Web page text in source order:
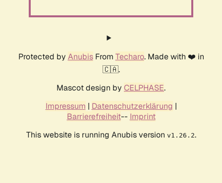
Protected by AnubisFrom Techaro. Made with ❤️ in
🇨🇦.
Mascot design by CELPHASE.
Impressum | Datenschutzerklärung |
Barrierefreiheit-- Imprint
This website is running Anubis version v1.26.2.